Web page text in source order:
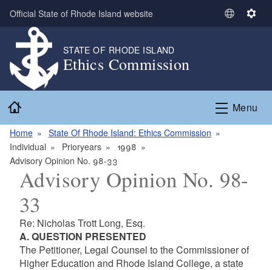
Skip to main content
Official State of Rhode Island website
S
t
L
a
g
S
n
g
STATE OF RHODE ISLAND
Ethics Commission
Menu
Home
State Of Rhode Island: Ethics Commission
Individual
Prioryears
1998
Advisory Opinion No. 98-33
Advisory Opinion No. 98-
33
Re: Nicholas Trott Long, Esq.
A. QUESTION PRESENTED
The Petitioner, Legal Counsel to the Commissioner of
Higher Education and Rhode Island College, a state